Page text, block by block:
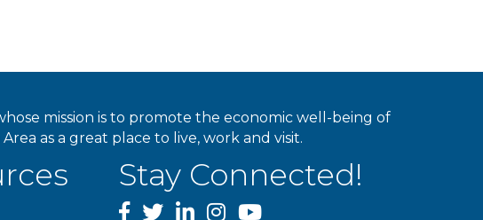
mission is to promote the economic well-being of
as a great place to live, work and visit.
Stay Connected!
facebook
twitterlinked Ininstagram
youtube